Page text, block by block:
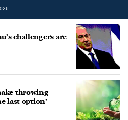
challengers are
throwing
last option’